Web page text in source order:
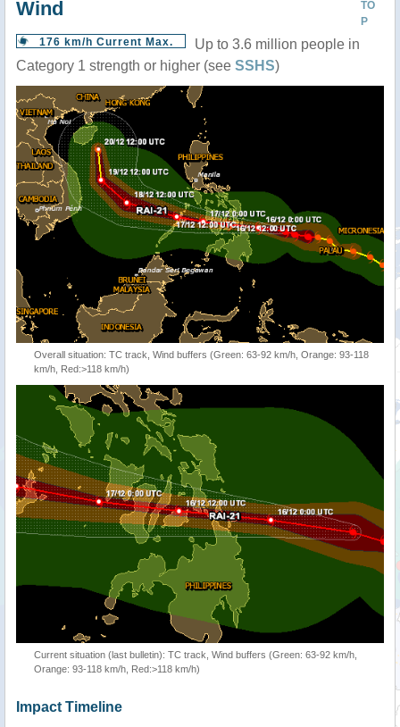
TO
P
Wind
176 km/h Current Max.
Up to 3.6 million people in
Category 1 strength or higher (see SSHS)
Overall situation: TC track, Wind buffers (Green: 63-92 km/h, Orange: 93-118
km/h, Red:>118 km/h)
Current situation (last bulletin): TC track, Wind buffers (Green: 63-92 km/h,
Orange: 93-118 km/h, Red:>118 km/h)
Impact Timeline